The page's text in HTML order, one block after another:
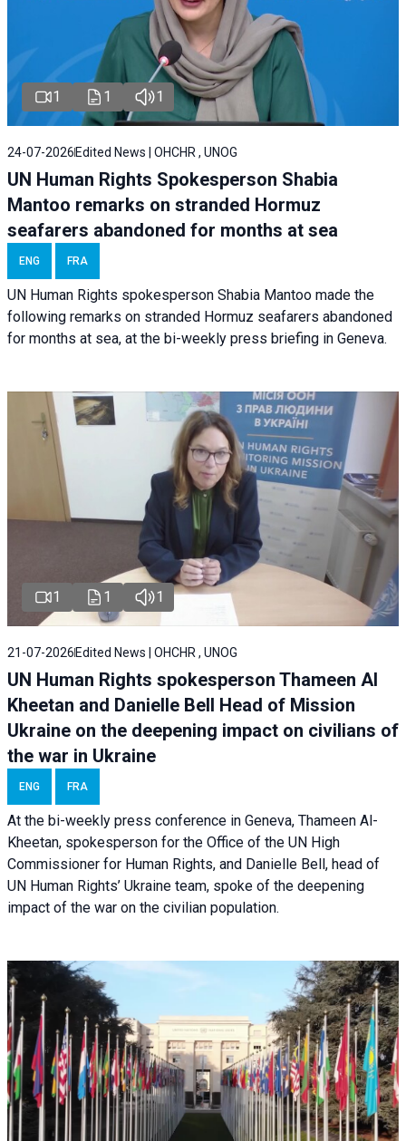
1 1 1
24-07-2026 Edited News | OHCHR , UNOG
UN Human Rights Spokesperson Shabia
Mantoo remarks on stranded Hormuz
seafarers abandoned for months at sea
ENG FRA
UN Human Rights spokesperson Shabia Mantoo made the
following remarks on stranded Hormuz seafarers abandoned
for months at sea, at the bi-weekly press briefing in Geneva.
1 1 1
21-07-2026 Edited News | OHCHR , UNOG
UN Human Rights spokesperson Thameen Al
Kheetan and Danielle Bell Head of Mission
Ukraine on the deepening impact on civilians of
the war in Ukraine
ENG FRA
At the bi-weekly press conference in Geneva, Thameen Al-
Kheetan, spokesperson for the Office of the UN High
Commissioner for Human Rights, and Danielle Bell, head of
UN Human Rights’ Ukraine team, spoke of the deepening
impact of the war on the civilian population.